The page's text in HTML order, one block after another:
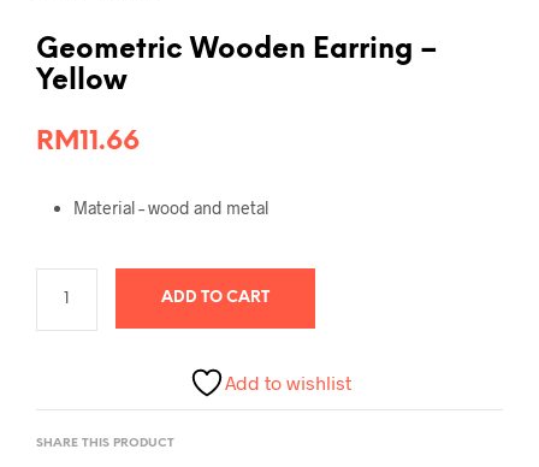
Geometric Wooden Earring –
Yellow
RM11.66
Material – wood and metal
ADD TO CART
Add to wishlist
SHARE THIS PRODUCT